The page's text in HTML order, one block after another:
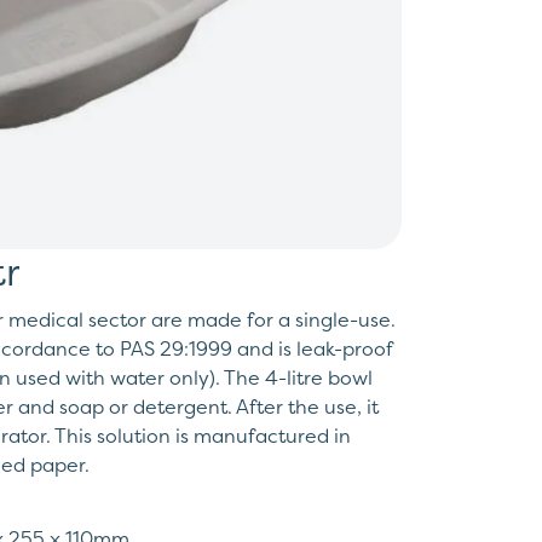
sector are made for a single-use.
to PAS 29:1999 and is leak-proof
used with water only). The 4-litre bowl
and soap or detergent. After the use, it
This solution is manufactured in
paper.